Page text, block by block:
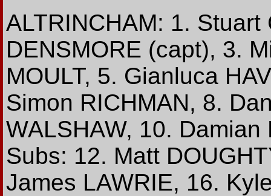
ALTRINCHAM: 1.
DENSMORE (capt), 3.
MOULT, 5. Gianluca
Simon RICHMAN, 8.
WALSHAW, 10.
Subs: 12. Matt
James LAWRIE, 16.